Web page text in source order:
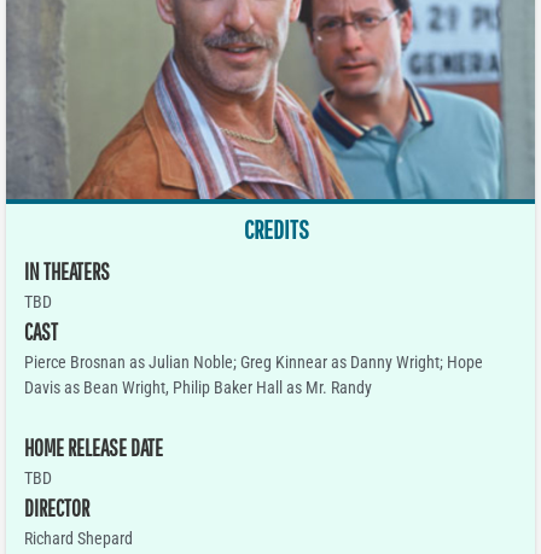
CREDITS
IN THEATERS
TBD
CAST
Pierce Brosnan as Julian Noble; Greg Kinnear as Danny Wright; Hope
Davis as Bean Wright, Philip Baker Hall as Mr. Randy
HOME RELEASE DATE
TBD
DIRECTOR
Richard Shepard